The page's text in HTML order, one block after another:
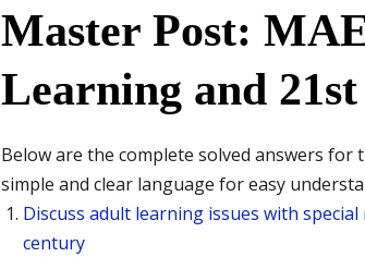
Master Post:
Learning and
Below are the complete solved answers for
simple and clear language for easy
Discuss adult learning issues with
century